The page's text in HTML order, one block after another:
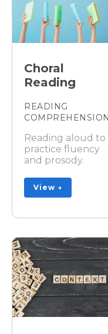
Choral
Reading
READING
COMPREHENSION
Reading aloud to
practice fluency
and prosody.
View →